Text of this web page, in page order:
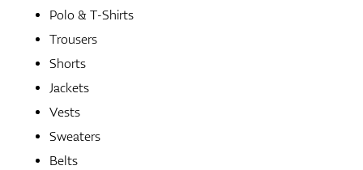
Polo & T-Shirts
Trousers
Shorts
Jackets
Vests
Sweaters
Belts